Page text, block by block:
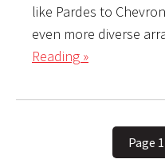
like Pardes to
even more diverse
Reading »
Page